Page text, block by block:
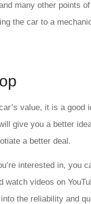
many other points
the car to a
value, it is a
give you a better
a better deal.
interested in, you
watch videos on
the reliability and